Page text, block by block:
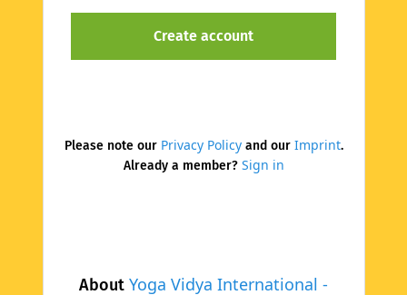
About Yoga Vidya International -
Please note our Privacy Policyand our Imprint.
Already a member? Sign in